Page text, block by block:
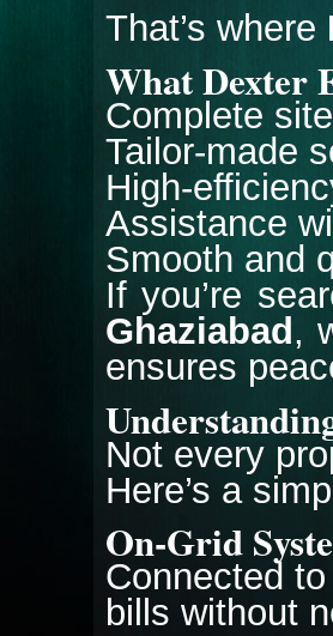
That’s where
What Dexter
Complete
Tailor-made
High-
Assistance
Smooth and
If you’re
Ghaziabad ,
ensures
Not every
Here’s a
On-Grid
Connected
bills without